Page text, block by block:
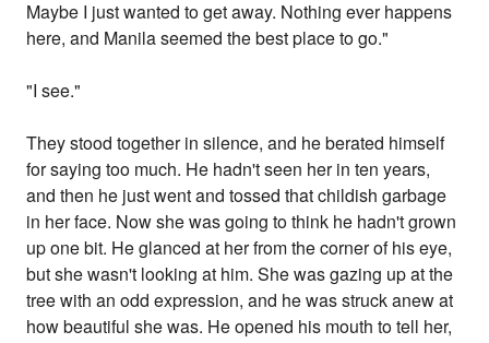
Maybe I just wanted to get away. Nothing ever happens
here, and Manila seemed the best place to go."
"I see."
They stood together in silence, and he berated himself
for saying too much. He hadn't seen her in ten years,
and then he just went and tossed that childish garbage
in her face. Now she was going to think he hadn't grown
up one bit. He glanced at her from the corner of his eye,
but she wasn't looking at him. She was gazing up at the
tree with an odd expression, and he was struck anew at
how beautiful she was. He opened his mouth to tell her,